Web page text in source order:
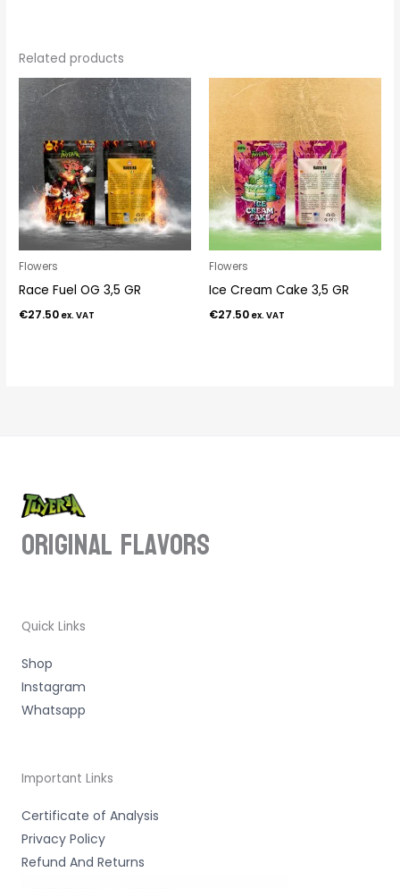
Related products
Flowers
Race Fuel OG 3,5 GR
€27.50 ex. VAT
Flowers
Ice Cream Cake 3,5 GR
€27.50 ex. VAT
ORIGINAL Flavors
Quick Links
Shop
Instagram
Whatsapp
Important Links
Certificate of Analysis
Privacy Policy
Refund And Returns